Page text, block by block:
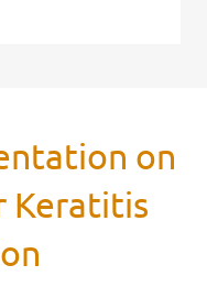
on
Keratitis